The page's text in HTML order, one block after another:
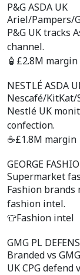
P&G ASDA UK
Ariel/Pampers/
P&G UK tracks
channel.
🧴 £2.8M margin
NESTLÉ ASDA
Nescafé/KitKat/
Nestlé UK
confection.
☕£1.8M margin
GEORGE
Supermarket
Fashion
fashion intel.
👕Fashion intel
GMG PL
Branded vs
UK CPG defend